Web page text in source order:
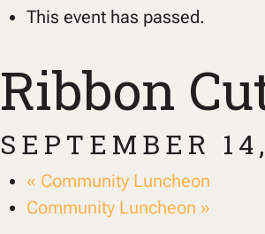
This event has passed.
Ribbon
SEPTEMBER
« Community Luncheon
Community Luncheon »